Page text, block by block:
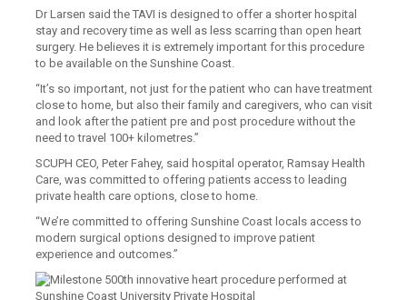
Dr Larsen said the TAVI is designed to offer a shorter hospital
stay and recovery time as well as less scarring than open heart
surgery. He believes it is extremely important for this procedure
to be available on the Sunshine Coast.
“It’s so important, not just for the patient who can have treatment
close to home, but also their family and caregivers, who can visit
and look after the patient pre and post procedure without the
need to travel 100+ kilometres.”
SCUPH CEO, Peter Fahey, said hospital operator, Ramsay Health
Care, was committed to offering patients access to leading
private health care options, close to home.
“We’re committed to offering Sunshine Coast locals access to
modern surgical options designed to improve patient
experience and outcomes.”